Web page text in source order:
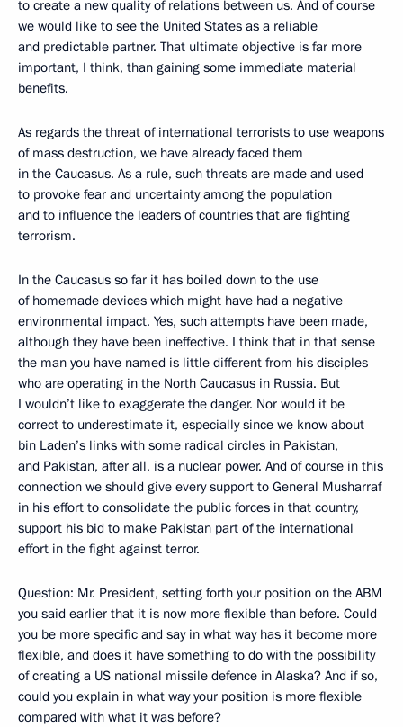
to create a new quality of relations between us. And of course
we would like to see the United States as a reliable
and predictable partner. That ultimate objective is far more
important, I think, than gaining some immediate material
benefits.
As regards the threat of international terrorists to use weapons
of mass destruction, we have already faced them
in the Caucasus. As a rule, such threats are made and used
to provoke fear and uncertainty among the population
and to influence the leaders of countries that are fighting
terrorism.
In the Caucasus so far it has boiled down to the use
of homemade devices which might have had a negative
environmental impact. Yes, such attempts have been made,
although they have been ineffective. I think that in that sense
the man you have named is little different from his disciples
who are operating in the North Caucasus in Russia. But
I wouldn’t like to exaggerate the danger. Nor would it be
correct to underestimate it, especially since we know about
bin Laden’s links with some radical circles in Pakistan,
and Pakistan, after all, is a nuclear power. And of course in this
connection we should give every support to General Musharraf
in his effort to consolidate the public forces in that country,
support his bid to make Pakistan part of the international
effort in the fight against terror.
Question: Mr. President, setting forth your position on the ABM
you said earlier that it is now more flexible than before. Could
you be more specific and say in what way has it become more
flexible, and does it have something to do with the possibility
of creating a US national missile defence in Alaska? And if so,
could you explain in what way your position is more flexible
compared with what it was before?